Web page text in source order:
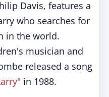
Davis, features a
who searches for
in the world.
musician and
released a song
in 1988.